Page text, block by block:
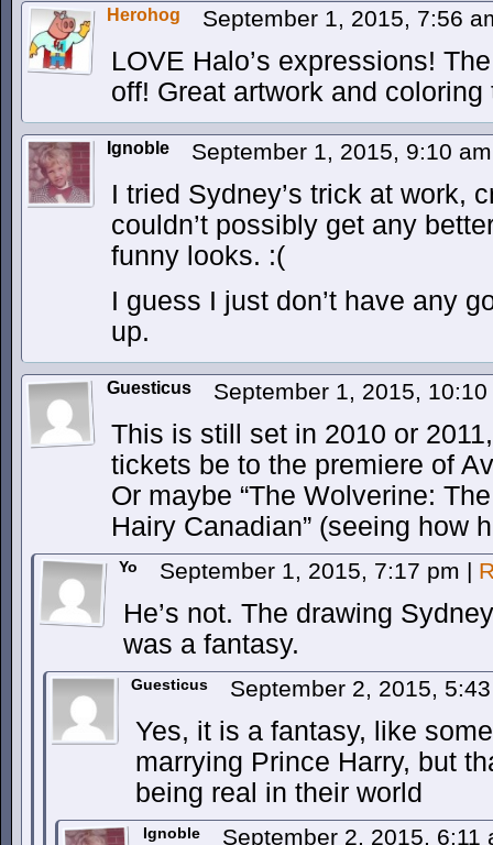
Herohog September 1, 2015, 7:56
LOVE Halo’s expressions!
off! Great artwork and coloring
Ignoble September 1, 2015, 9:10
I tried Sydney’s trick at work,
couldn’t possibly get any
funny looks. :(
I guess I just don’t have any
up.
Guesticus September 1, 2015,
This is still set in 2010 or
tickets be to the premiere of
Or maybe “The Wolverine:
Hairy Canadian” (seeing how
Yo September 1, 2015, 7:17 pm |
He’s not. The drawing
was a fantasy.
Guesticus September 2, 2015,
Yes, it is a fantasy, like
marrying Prince Harry, but
being real in their world
Ignoble September 2, 2015, 6:11